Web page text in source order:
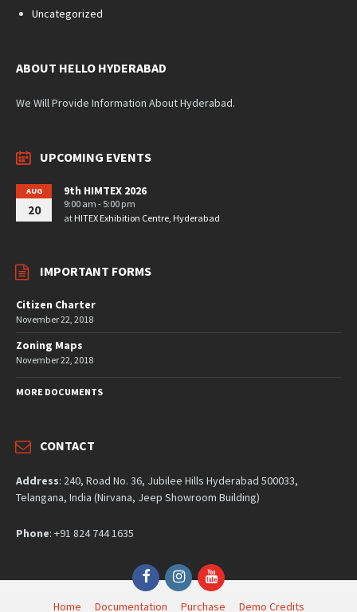
Uncategorized
ABOUT HELLO HYDERABAD
We Will Provide Information About Hyderabad.
UPCOMING EVENTS
AUG
20
9th HIMTEX 2026
9:00 am - 5:00 pm
at HITEX Exhibition Centre, Hyderabad
IMPORTANT FORMS
Citizen Charter
November 22, 2018
Zoning Maps
November 22, 2018
MORE DOCUMENTS
CONTACT
Address: 240, Road No. 36, Jubilee Hills Hyderabad 500033,
Telangana, India (Nirvana, Jeep Showroom Building)
Phone: +91 824 744 1635
FacebookInstagramYouTube
Home Documentation Purchase Demo Credits